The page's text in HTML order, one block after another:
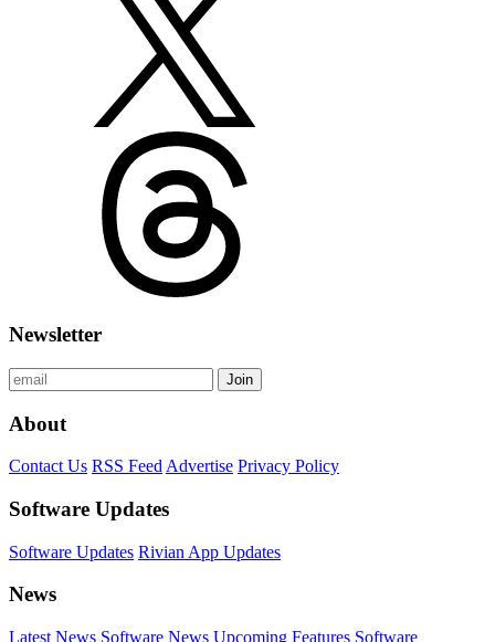
Newsletter
Join
About
Contact Us RSS Feed Advertise Privacy Policy
Software Updates
Software Updates Rivian App Updates
News
Latest News Software News Upcoming Features Software